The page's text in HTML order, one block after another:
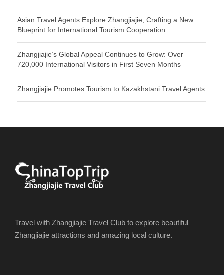
Asian Travel Agents Explore Zhangjiajie, Crafting a New
Blueprint for International Tourism Cooperation
Zhangjiajie’s Global Appeal Continues to Grow: Over
720,000 International Visitors in First Seven Months
Zhangjiajie Promotes Tourism to Kazakhstani Travel Agents
Travel with Zhangjiajie Travel Club to explore beautiful
Zhangjiajie attractions and amazing local culture.